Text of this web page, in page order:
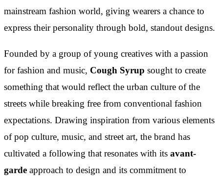
mainstream fashion world, giving wearers a chance to
express their personality through bold, standout designs.
Founded by a group of young creatives with a passion
for fashion and music, Cough Syrup sought to create
something that would reflect the urban culture of the
streets while breaking free from conventional fashion
expectations. Drawing inspiration from various elements
of pop culture, music, and street art, the brand has
cultivated a following that resonates with its avant-
garde approach to design and its commitment to